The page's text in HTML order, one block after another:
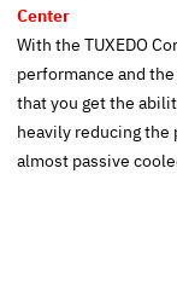
Center
With the TUXEDO
performance and
that you get the
heavily reducing the
almost passive